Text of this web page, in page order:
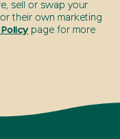
sell or swap your
their own marketing
Policy page for more